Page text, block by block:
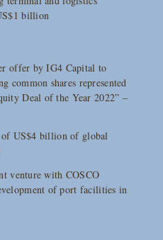
billion
offer by IG4 Capital to
common shares represented
Deal of the Year 2022” –
of US$4 billion of global
venture with COSCO
of port facilities in